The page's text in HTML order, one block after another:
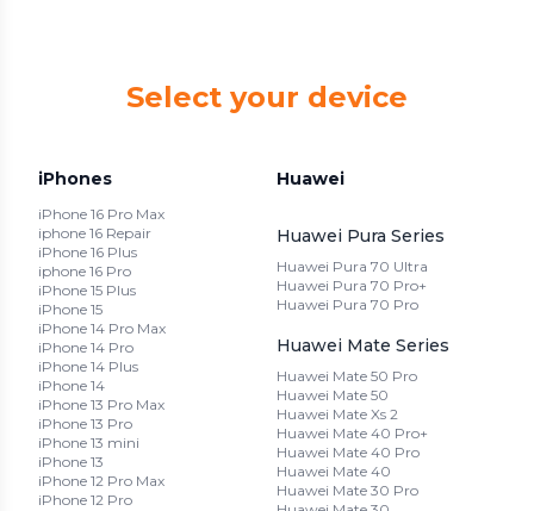
Select your device
iPhones
iPhone 16 Pro Max
iphone 16 Repair
iPhone 16 Plus
iphone 16 Pro
iPhone 15 Plus
iPhone 15
iPhone 14 Pro Max
iPhone 14 Pro
iPhone 14 Plus
iPhone 14
iPhone 13 Pro Max
iPhone 13 Pro
iPhone 13 mini
iPhone 13
iPhone 12 Pro Max
iPhone 12 Pro
Huawei
Huawei Pura Series
Huawei Pura 70 Ultra
Huawei Pura 70 Pro+
Huawei Pura 70 Pro
Huawei Mate Series
Huawei Mate 50 Pro
Huawei Mate 50
Huawei Mate Xs 2
Huawei Mate 40 Pro+
Huawei Mate 40 Pro
Huawei Mate 40
Huawei Mate 30 Pro